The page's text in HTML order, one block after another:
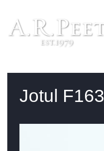
Jotul F163